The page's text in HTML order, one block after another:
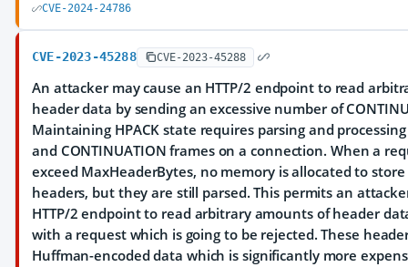
CVE-2024-24786
CVE-2023-45288 CVE-2023-45288
An attacker may cause an HTTP/2 endpoint to read
header data by sending an excessive number of
Maintaining HPACK state requires parsing and processing
and CONTINUATION frames on a connection. When a
exceed MaxHeaderBytes, no memory is allocated to store
headers, but they are still parsed. This permits an
HTTP/2 endpoint to read arbitrary amounts of header
with a request which is going to be rejected. These
Huffman-encoded data which is significantly more